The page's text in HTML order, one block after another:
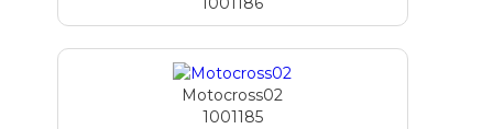
Motocross02
1001185